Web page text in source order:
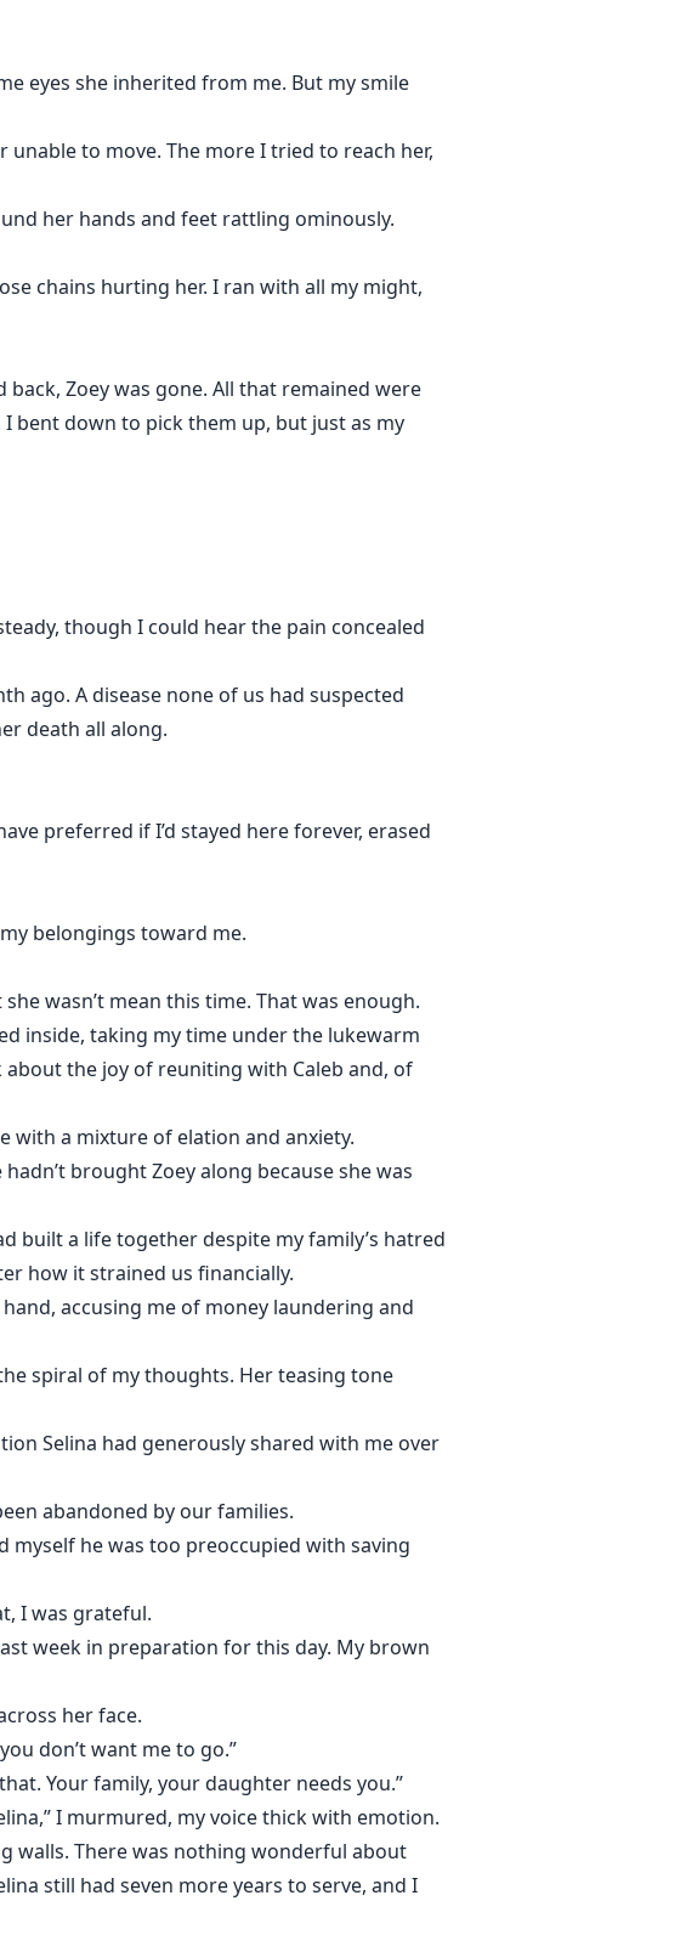
eyes she inherited from me. But my smile
to move. The more I tried to reach her,
her hands and feet rattling ominously.
chains hurting her. I ran with all my might,
Zoey was gone. All that remained were
bent down to pick them up, but just as my
though I could hear the pain concealed
ago. A disease none of us had suspected
death all along.
preferred if I’d stayed here forever, erased
belongings toward me.
wasn’t mean this time. That was enough.
inside, taking my time under the lukewarm
the joy of reuniting with Caleb and, of
with a mixture of elation and anxiety.
brought Zoey along because she was
built a life together despite my family’s hatred
how it strained us financially.
accusing me of money laundering and
spiral of my thoughts. Her teasing tone
Selina had generously shared with me over
abandoned by our families.
myself he was too preoccupied with saving
I was grateful.
week in preparation for this day. My brown
her face.
don’t want me to go.”
Your family, your daughter needs you.”
I murmured, my voice thick with emotion.
walls. There was nothing wonderful about
still had seven more years to serve, and I